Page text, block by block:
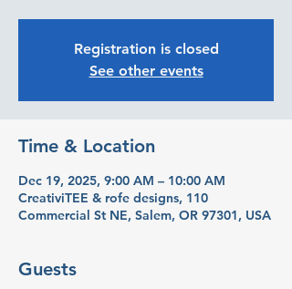
Registration is closed
See other events
Time & Location
Dec 19, 2025, 9:00 AM – 10:00 AM
CreativiTEE & rofe designs, 110
Commercial St NE, Salem, OR 97301, USA
Guests